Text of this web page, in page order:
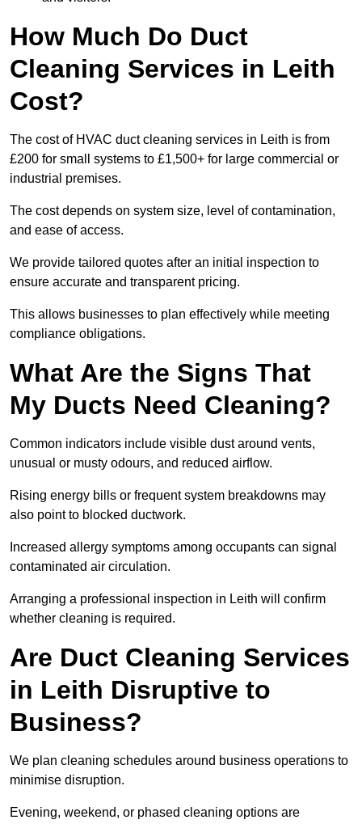
How Much Do Duct
Cleaning Services in Leith
Cost?
The cost of HVAC duct cleaning services in Leith is from
£200 for small systems to £1,500+ for large commercial or
industrial premises.
The cost depends on system size, level of contamination,
and ease of access.
We provide tailored quotes after an initial inspection to
ensure accurate and transparent pricing.
This allows businesses to plan effectively while meeting
compliance obligations.
What Are the Signs That
My Ducts Need Cleaning?
Common indicators include visible dust around vents,
unusual or musty odours, and reduced airflow.
Rising energy bills or frequent system breakdowns may
also point to blocked ductwork.
Increased allergy symptoms among occupants can signal
contaminated air circulation.
Arranging a professional inspection in Leith will confirm
whether cleaning is required.
Are Duct Cleaning Services
in Leith Disruptive to
Business?
We plan cleaning schedules around business operations to
minimise disruption.
Evening, weekend, or phased cleaning options are